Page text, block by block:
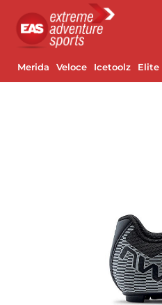
Merida Veloce Icetoolz Elite